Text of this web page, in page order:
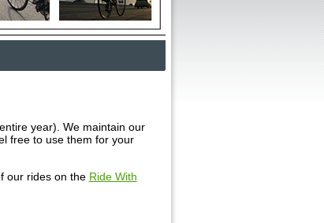
year). We maintain our
free to use them for your
our rides on the Ride With